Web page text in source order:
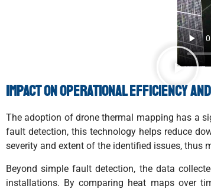
Impact on operational efficiency
The adoption of drone thermal mapping has a
fault detection, this technology helps reduce
severity and extent of the identified issues,
Beyond simple fault detection, the data
installations. By comparing heat maps over